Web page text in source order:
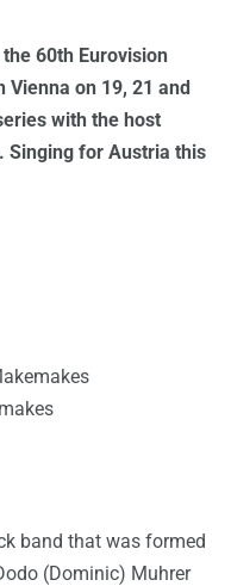
60th Eurovision
Vienna on 19, 21 and
with the host
Singing for Austria this
band that was formed
(Dominic) Muhrer